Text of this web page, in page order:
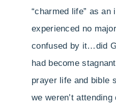
“charmed life” as an
experienced no
confused by it…did
had become
prayer life and bible
we weren’t